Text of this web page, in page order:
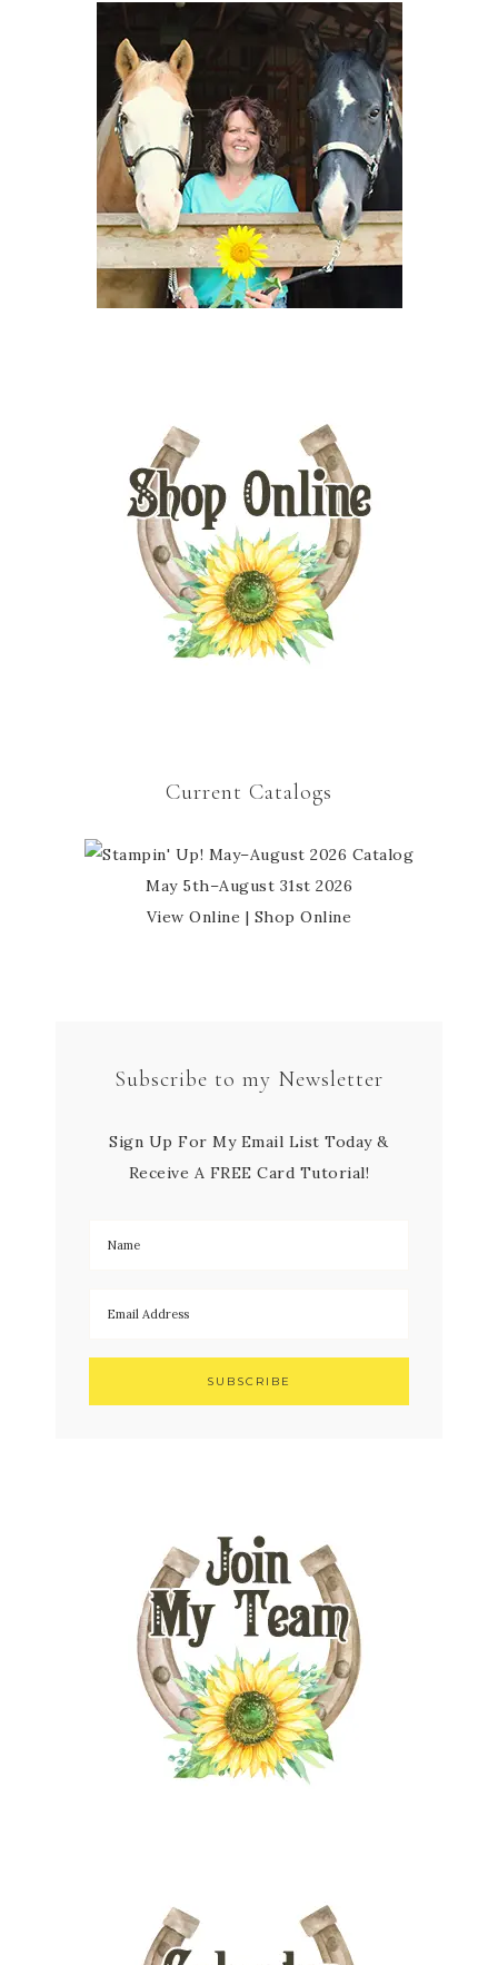
Current Catalogs
May 5th–August 31st 2026
View Online | Shop Online
Subscribe to my Newsletter
Sign Up For My Email List Today &
Receive A FREE Card Tutorial!